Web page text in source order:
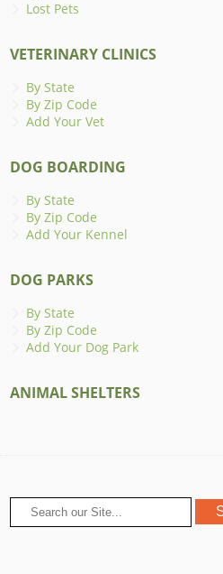
Lost Pets
VETERINARY CLINICS
By State
By Zip Code
Add Your Vet
DOG BOARDING
By State
By Zip Code
Add Your Kennel
DOG PARKS
By State
By Zip Code
Add Your Dog Park
ANIMAL SHELTERS